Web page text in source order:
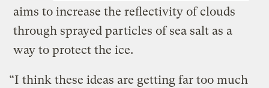
aims to increase the reflectivity of clouds
through sprayed particles of sea salt as a
way to protect the ice.
“I think these ideas are getting far too much